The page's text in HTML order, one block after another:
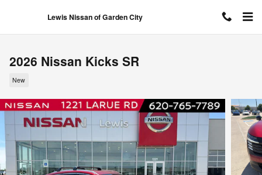
Lewis Nissan of Garden City
2026 Nissan Kicks SR
New